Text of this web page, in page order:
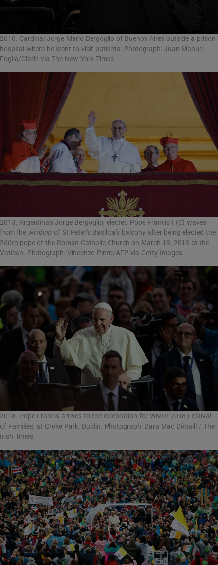
2010. Cardinal Jorge Mario Bergoglio of Buenos Aires outside a prison
hospital where he went to visit patients. Photograph: Juan Manuel
Foglia/Clarin via The New York Times
2013. Argentina's Jorge Bergoglio, elected Pope Francis I (C) waves
from the window of St Peter's Basilica's balcony after being elected the
266th pope of the Roman Catholic Church on March 13, 2013 at the
Vatican. Photograph: Vincenzo Pinto/AFP via Getty Images
2018. Pope Francis arrives to the celebration for WMOF2018 Festival
of Families, at Croke Park, Dublin. Photograph: Dara Mac Dónaill / The
Irish Times